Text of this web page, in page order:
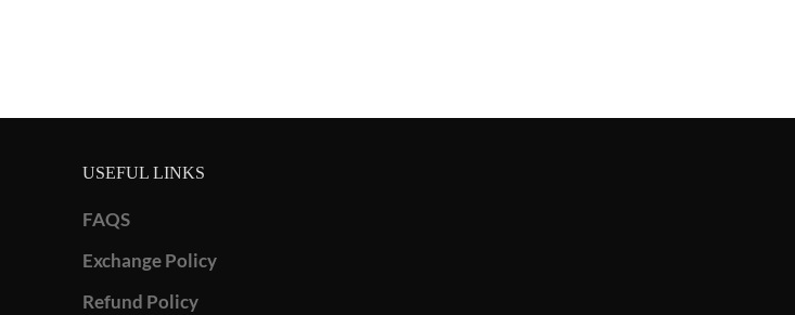
USEFUL LINKS
FAQS
Exchange Policy
Refund Policy